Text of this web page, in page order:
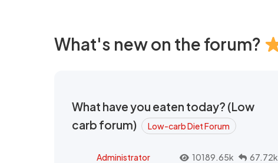
What's new on the forum?
What have you eaten today? (Low
carb forum)
Low-carb Diet Forum
Administrator 10189.65k 67.72k